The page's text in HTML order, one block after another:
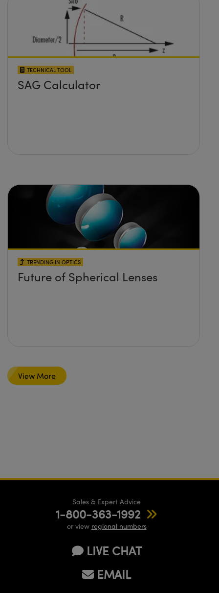
TECHNICAL TOOL
SAG Calculator
TRENDING IN OPTICS
Future of Spherical Lenses
View More
Sales & Expert Advice
1-800-363-1992
or view regional numbers
LIVE CHAT
EMAIL